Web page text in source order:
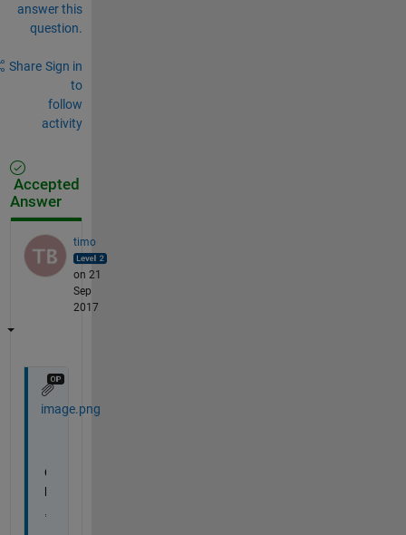
answer this
question.
Share Sign in
to
follow
activity
Accepted
Answer
timo
on 21
Sep
2017
image.png
O
k